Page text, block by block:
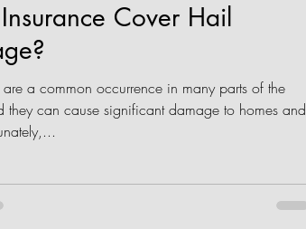
Cover Hail
are a common occurrence in many parts of the
they can cause significant damage to homes and